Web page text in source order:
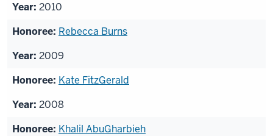
2010
Rebecca Burns
2009
Kate FitzGerald
2008
Khalil AbuGharbieh